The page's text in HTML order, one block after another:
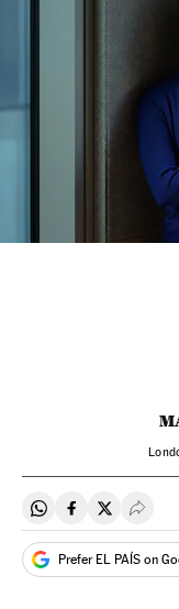
Share on Whatsapp
Share onShare on
Prefer EL PAÍS on